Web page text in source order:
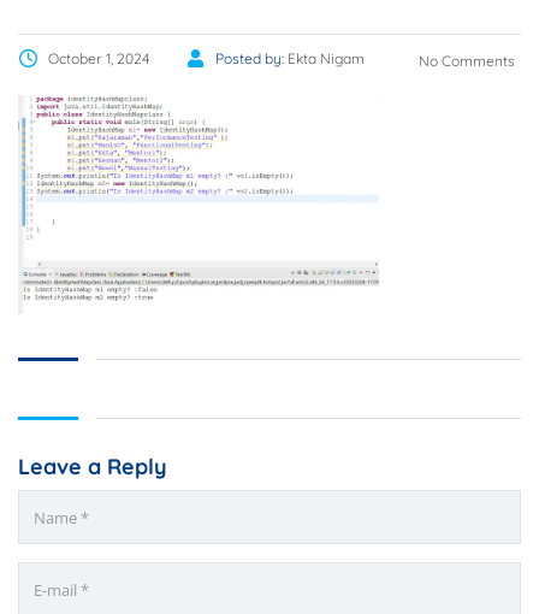
October 1, 2024 Posted by: Ekta Nigam No Comments
Leave a Reply